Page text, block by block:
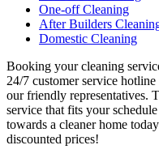
One-off Cleaning
After Builders
Domestic Cleaning
Booking your cleaning
24/7 customer service
our friendly representatives.
service that fits your
towards a cleaner home
discounted prices!